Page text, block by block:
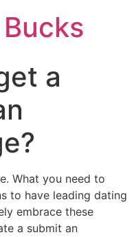
a
What you need to
to have leading dating
embrace these
a submit an